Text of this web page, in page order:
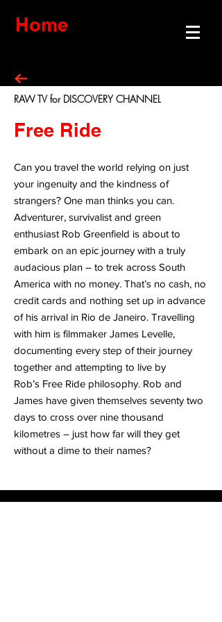
Home
RAW TV for DISCOVERY CHANNEL
Free Ride
Can you travel the world relying on just
your ingenuity and the kindness of
strangers? One man thinks you can.
Adventurer, survivalist and green
enthusiast Rob Greenfield is about to
embark on an epic journey with a truly
audacious plan – to trek across South
America with no money. That’s no cash, no
credit cards and nothing set up in advance
of his arrival in Rio de Janeiro. Travelling
with him is filmmaker James Levelle,
documenting every step of their journey
together and attempting to live by
Rob’s Free Ride philosophy. Rob and
James have given themselves seventy two
days to cross over nine thousand
kilometres – just how far will they get
without a dime to their names?